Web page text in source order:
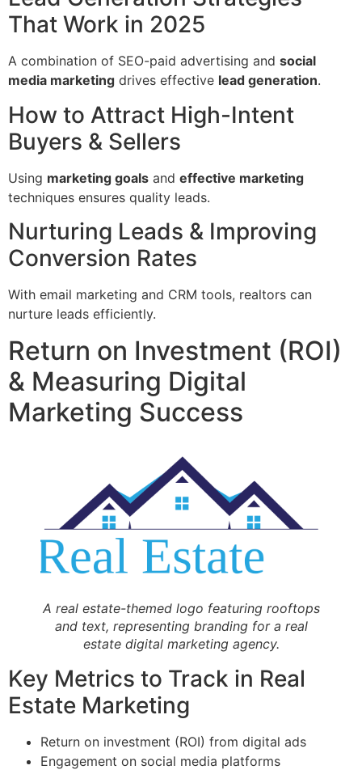
That Work in 2025
A combination of SEO-paid advertising and social
media marketing drives effective lead generation.
How to Attract High-Intent
Buyers & Sellers
Using marketing goals and effective marketing
techniques ensures quality leads.
Nurturing Leads & Improving
Conversion Rates
With email marketing and CRM tools, realtors can
nurture leads efficiently.
Return on Investment (ROI)
& Measuring Digital
Marketing Success
A real estate-themed logo featuring rooftops
and text, representing branding for a real
estate digital marketing agency.
Key Metrics to Track in Real
Estate Marketing
Return on investment (ROI) from digital ads
Engagement on social media platforms